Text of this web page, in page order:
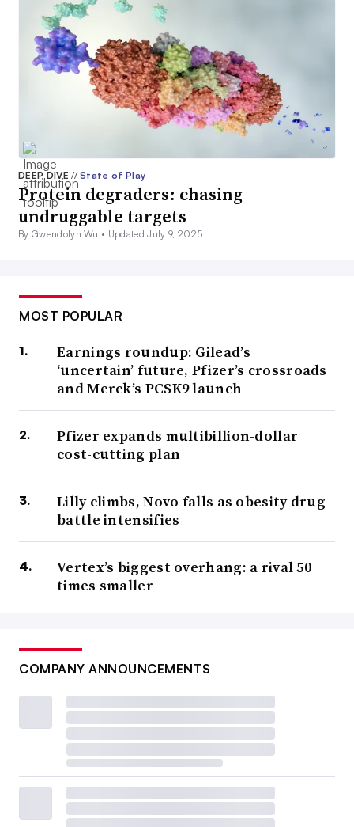
DEEP DIVE// State of Play
Protein degraders: chasing
undruggable targets
By Gwendolyn Wu • Updated July 9, 2025
MOST POPULAR
Earnings roundup: Gilead’s
‘uncertain’ future, Pfizer’s crossroads
and Merck’s PCSK9 launch
Pfizer expands multibillion-dollar
cost-cutting plan
Lilly climbs, Novo falls as obesity drug
battle intensifies
Vertex’s biggest overhang: a rival 50
times smaller
COMPANY ANNOUNCEMENTS